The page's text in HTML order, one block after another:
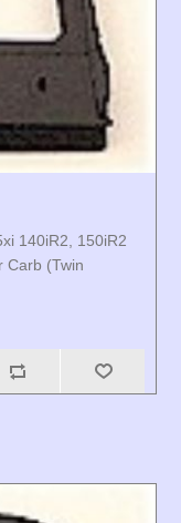
140iR2, 150iR2
Carb (Twin